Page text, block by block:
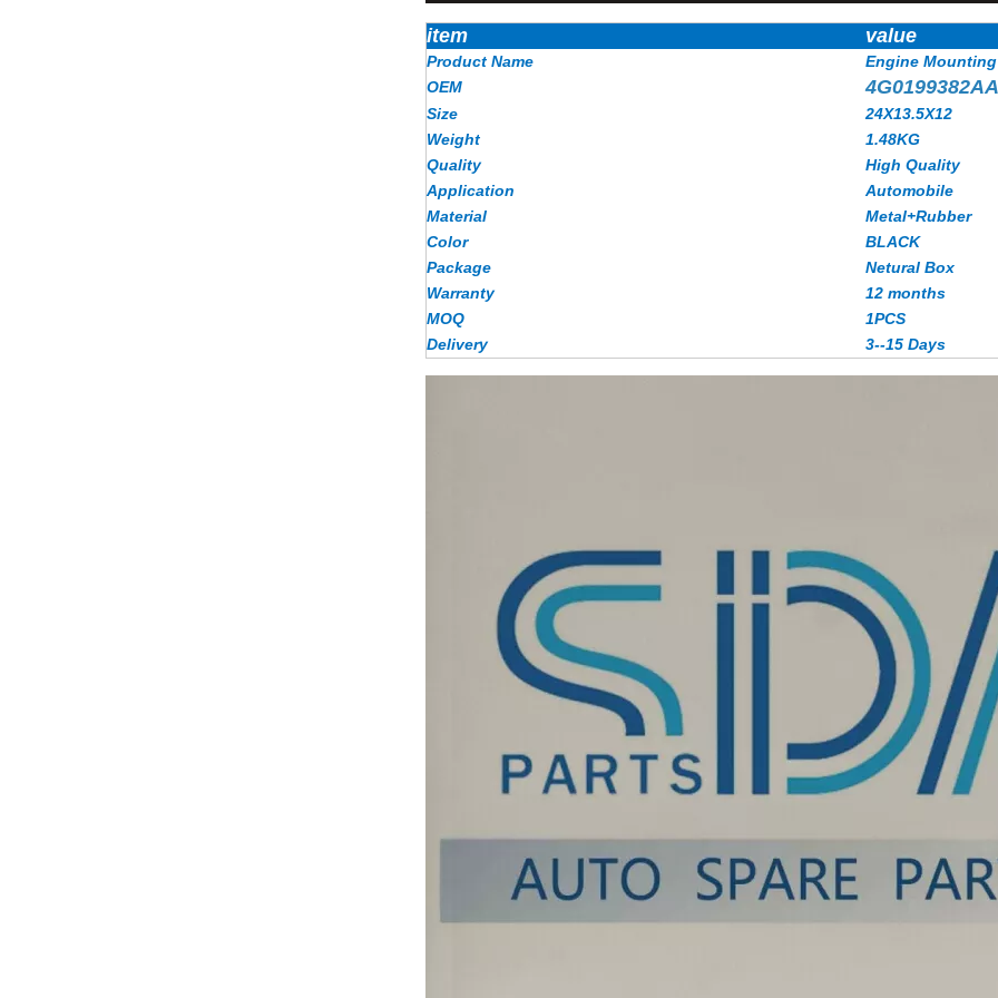
item value
Product Name
Engine Mounting
OEM
4G0199382AA
Size
24X13.5X12
Weight
1.48KG
Quality
High Quality
Application
Automobile
Material
Metal+Rubber
Color
BLACK
Package
Netural Box
Warranty
12 months
MOQ
1PCS
Delivery
3--15 Days